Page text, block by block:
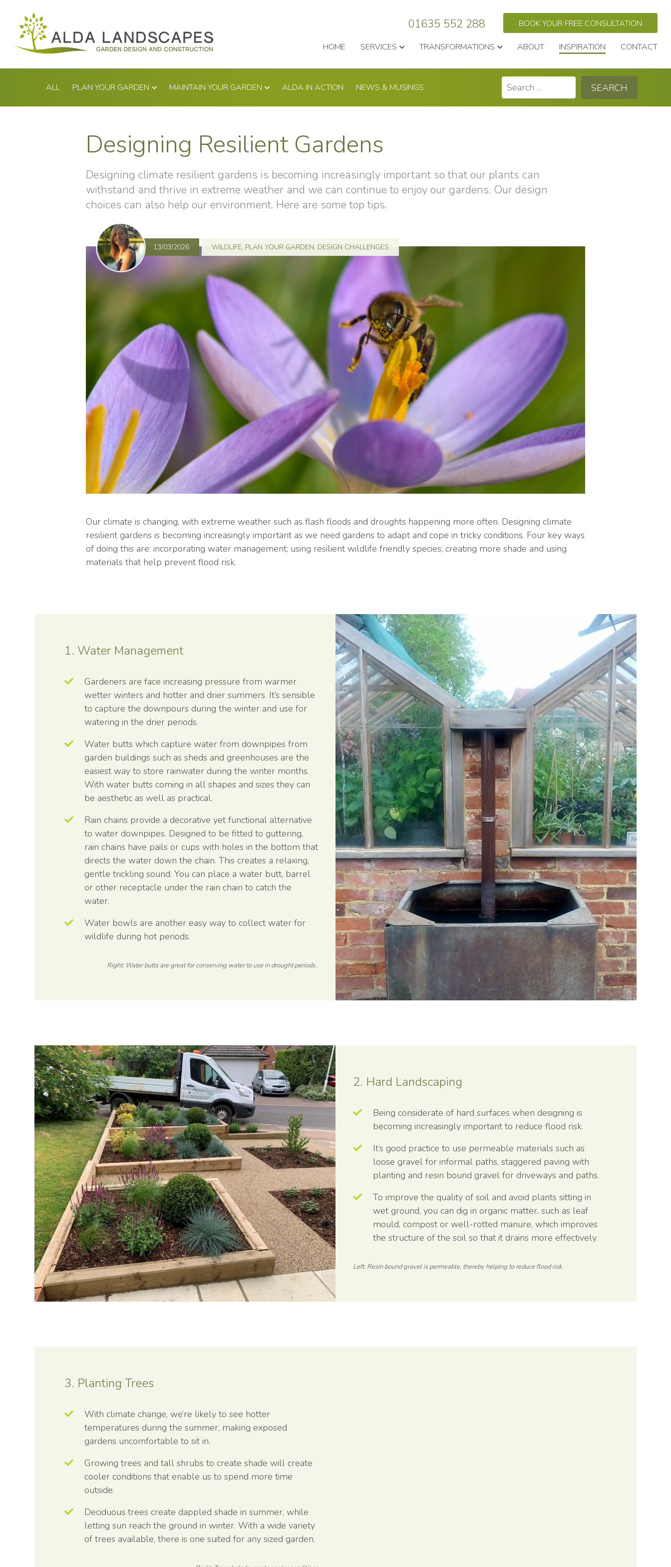
Skip
to
content
01635 552 288 BOOK YOUR FREE CONSULTATION
HOME SERVICES TRANSFORMATIONS ABOUT INSPIRATION CONTACT
ALL PLAN YOUR GARDEN MAINTAIN YOUR GARDEN ALDA IN ACTION NEWS & MUSINGS
Search
for:
Designing Resilient Gardens
Designing climate resilient gardens is becoming increasingly important so that our plants can
withstand and thrive in extreme weather and we can continue to enjoy our gardens. Our design
choices can also help our environment. Here are some top tips.
13/03/2026 WILDLIFE, PLAN YOUR GARDEN, DESIGN CHALLENGES
Our climate is changing, with extreme weather such as flash floods and droughts happening more often. Designing climate
resilient gardens is becoming increasingly important as we need gardens to adapt and cope in tricky conditions. Four key ways
of doing this are: incorporating water management; using resilient wildlife friendly species; creating more shade and using
materials that help prevent flood risk.
1. Water Management
Gardeners are face increasing pressure from warmer
wetter winters and hotter and drier summers. It’s sensible
to capture the downpours during the winter and use for
watering in the drier periods.
Water butts which capture water from downpipes from
garden buildings such as sheds and greenhouses are the
easiest way to store rainwater during the winter months.
With water butts coming in all shapes and sizes they can
be aesthetic as well as practical.
Rain chains provide a decorative yet functional alternative
to water downpipes. Designed to be fitted to guttering,
rain chains have pails or cups with holes in the bottom that
directs the water down the chain. This creates a relaxing,
gentle trickling sound. You can place a water butt, barrel
or other receptacle under the rain chain to catch the
water.
Water bowls are another easy way to collect water for
wildlife during hot periods.
Right: Water butts are great for conserving water to use in drought periods..
2. Hard Landscaping
Being considerate of hard surfaces when designing is
becoming increasingly important to reduce flood risk.
It’s good practice to use permeable materials such as
loose gravel for informal paths, staggered paving with
planting and resin bound gravel for driveways and paths.
To improve the quality of soil and avoid plants sitting in
wet ground, you can dig in organic matter, such as leaf
mould, compost or well-rotted manure, which improves
the structure of the soil so that it drains more effectively.
Left: Resin bound gravel is permeable, thereby helping to reduce flood risk.
3. Planting Trees
With climate change, we’re likely to see hotter
temperatures during the summer, making exposed
gardens uncomfortable to sit in.
Growing trees and tall shrubs to create shade will create
cooler conditions that enable us to spend more time
outside.
Deciduous trees create dappled shade in summer, while
letting sun reach the ground in winter. With a wide variety
of trees available, there is one suited for any sized garden.